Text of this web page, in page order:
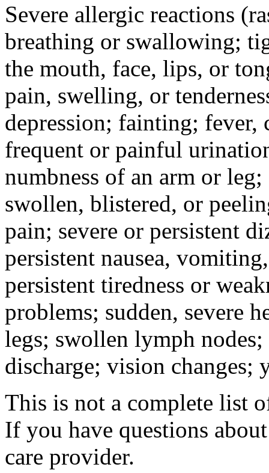
Severe allergic reactions
breathing or swallowing;
the mouth, face, lips, or
pain, swelling, or
depression; fainting; fever,
frequent or painful
numbness of an arm or
swollen, blistered, or
pain; severe or persistent
persistent nausea,
persistent tiredness or
problems; sudden, severe
legs; swollen lymph
discharge; vision
This is not a complete list
If you have questions
care provider.